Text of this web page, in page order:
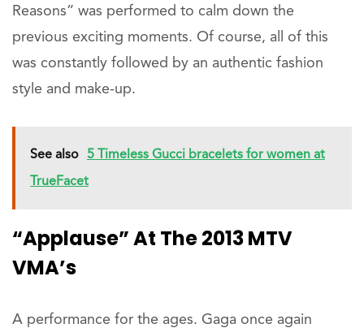
Reasons” was performed to calm down the
previous exciting moments. Of course, all of this
was constantly followed by an authentic fashion
style and make-up.
See also 5 Timeless Gucci bracelets for women at
TrueFacet
“Applause” At The 2013 MTV
VMA’s
A performance for the ages. Gaga once again